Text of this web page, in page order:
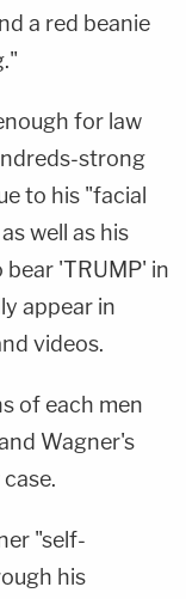
a red beanie
for law
strong
to his "facial
well as his
'TRUMP' in
appear in
videos.
of each men
Wagner's
"self-
his